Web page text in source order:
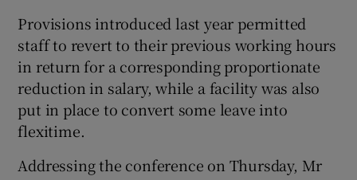
Provisions introduced last year permitted
staff to revert to their previous working hours
in return for a corresponding proportionate
reduction in salary, while a facility was also
put in place to convert some leave into
flexitime.
Addressing the conference on Thursday, Mr